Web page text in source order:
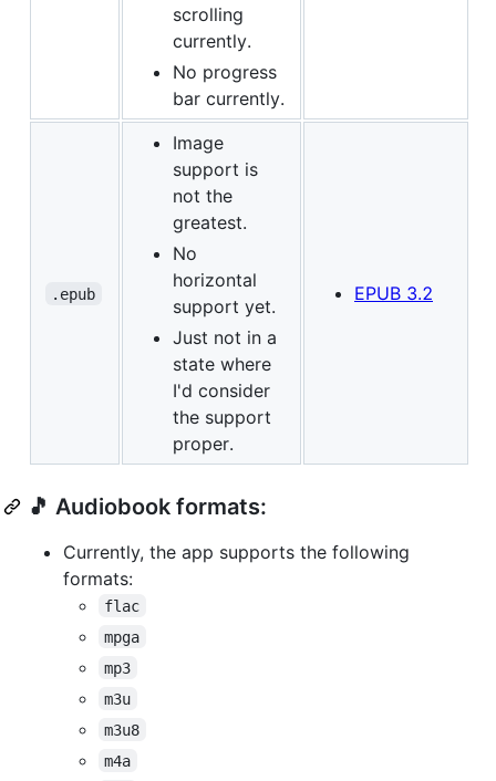
scrolling
currently.
No progress
bar currently.
.epub
Image
support is
not the
greatest.
No
horizontal
support yet.
Just not in a
state where
I'd consider
the support
proper.
EPUB 3.2
🎵 Audiobook formats:
Currently, the app supports the following
formats:
flac
mpga
mp3
m3u
m3u8
m4a